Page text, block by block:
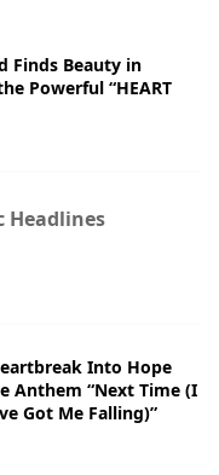
Finds Beauty in
Powerful “HEART
Headlines
Into Hope
Anthem “Next Time (I
Got Me Falling)”